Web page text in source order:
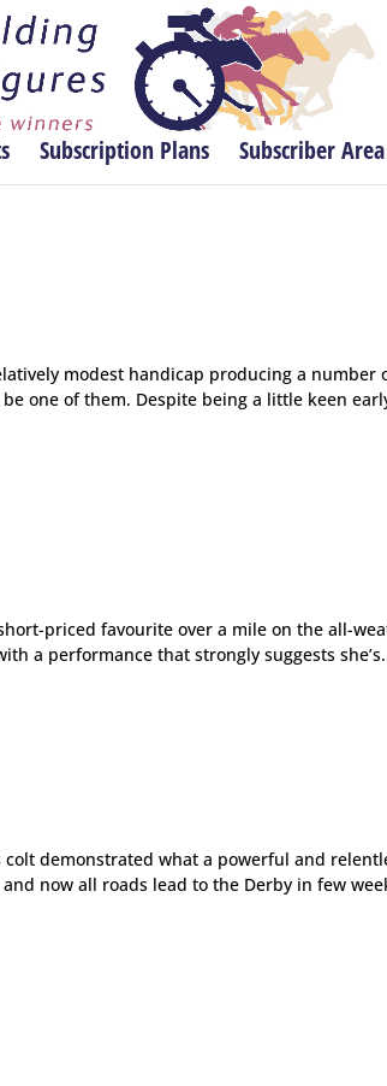
Subscription Plans Subscriber Area
modest handicap producing a number
one of them. Despite being a little keen
priced favourite over a mile on the all-
a performance that strongly suggests
colt demonstrated what a powerful and
now all roads lead to the Derby in few